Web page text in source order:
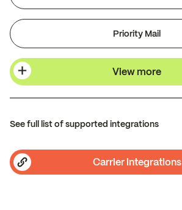
Priority Mail
View more
See full list of supported integrations
Carrier integrations